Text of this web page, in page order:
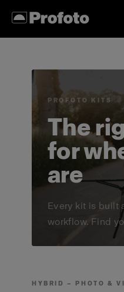
PROFOTO KITS
The
for
are
Every kit is built
workflow. Find
HYBRID — PHOTO &